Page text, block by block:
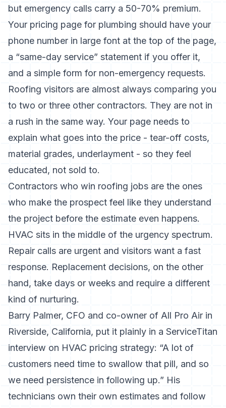
but emergency calls carry a 50-70% premium.
Your pricing page for plumbing should have your
phone number in large font at the top of the page,
a “same-day service” statement if you offer it,
and a simple form for non-emergency requests.
Roofing visitors are almost always comparing you
to two or three other contractors. They are not in
a rush in the same way. Your page needs to
explain what goes into the price - tear-off costs,
material grades, underlayment - so they feel
educated, not sold to.
Contractors who win roofing jobs are the ones
who make the prospect feel like they understand
the project before the estimate even happens.
HVAC sits in the middle of the urgency spectrum.
Repair calls are urgent and visitors want a fast
response. Replacement decisions, on the other
hand, take days or weeks and require a different
kind of nurturing.
Barry Palmer, CFO and co-owner of All Pro Air in
Riverside, California, put it plainly in a ServiceTitan
interview on HVAC pricing strategy: “A lot of
customers need time to swallow that pill, and so
we need persistence in following up.” His
technicians own their own estimates and follow